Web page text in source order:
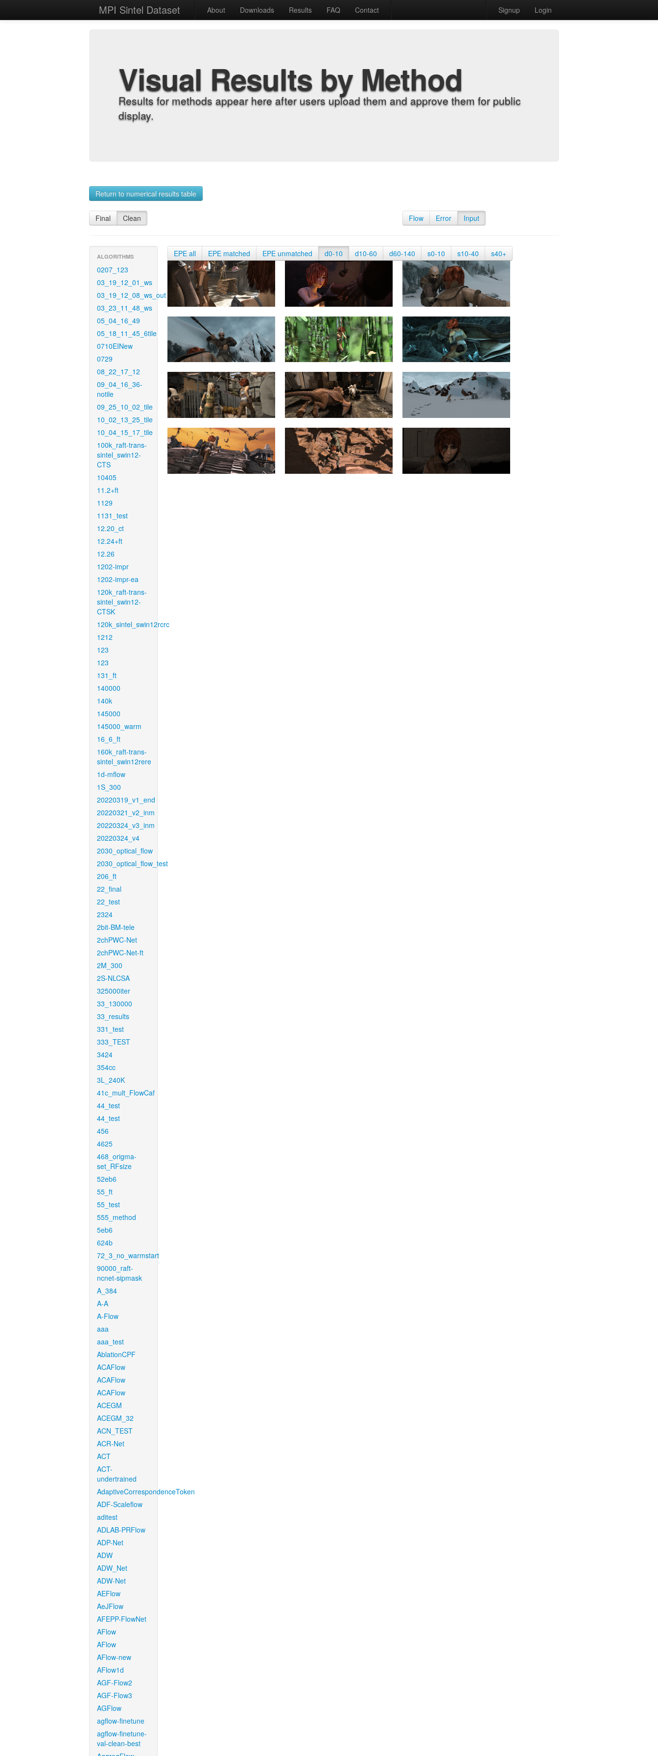
MPI Sintel Dataset About Downloads Results FAQ Contact Signup Login
Visual Results by Method
Results for methods appear here after users upload them and approve them for public
display.
Return to numerical results table
Final Clean Flow Error Input
ALGORITHMS
0207_123
03_19_12_01_ws
03_19_12_08_ws_out
03_23_11_48_ws
05_04_16_49
05_18_11_45_6tile
0710EINew
0729
08_22_17_12
09_04_16_36-
notile
09_25_10_02_tile
10_02_13_25_tile
10_04_15_17_tile
100k_raft-trans-
sintel_swin12-
CTS
10405
11.2+ft
1129
1131_test
12.20_ct
12.24+ft
12.26
1202-impr
1202-impr-ea
120k_raft-trans-
sintel_swin12-
CTSK
120k_sintel_swin12rcrc
1212
123
123
131_ft
140000
140k
145000
145000_warm
16_6_ft
160k_raft-trans-
sintel_swin12rere
1d-mflow
1S_300
20220319_v1_end
20220321_v2_inm
20220324_v3_inm
20220324_v4
2030_optical_flow
2030_optical_flow_test
206_ft
22_final
22_test
2324
2bit-BM-tele
2chPWC-Net
2chPWC-Net-ft
2M_300
2S-NLCSA
325000iter
33_130000
33_results
331_test
333_TEST
3424
354cc
3L_240K
41c_mult_FlowCaf
44_test
44_test
456
4625
468_origma-
set_RFsize
52eb6
55_ft
55_test
555_method
5eb6
624b
72_3_no_warmstart
90000_raft-
ncnet-sipmask
A_384
A-A
A-Flow
aaa
aaa_test
AblationCPF
ACAFlow
ACAFlow
ACAFlow
ACEGM
ACEGM_32
ACN_TEST
ACR-Net
ACT
ACT-
undertrained
AdaptiveCorrespondenceToken
ADF-Scaleflow
aditest
ADLAB-PRFlow
ADP-Net
ADW
ADW_Net
ADW-Net
AEFlow
AeJFlow
AFEPP-FlowNet
AFlow
AFlow
AFlow-new
AFlow1d
AGF-Flow2
AGF-Flow3
AGFlow
agflow-finetune
agflow-finetune-
val-clean-best
EPE all EPE matched EPE unmatched d0-10 d10-60 d60-140 s0-10 s10-40 s40+